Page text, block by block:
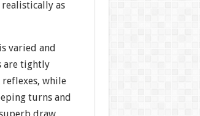
realistically as
varied and
are tightly
while
turns and